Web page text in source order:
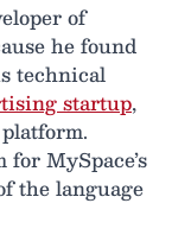
of
he found
technical
startup,
for MySpace’s
the language